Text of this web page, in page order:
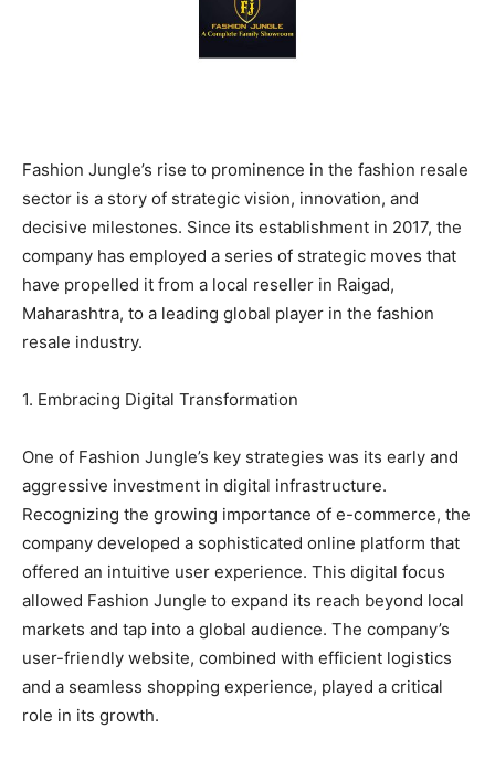
EDUCATION
LIFE STYLE
STORIES
TECH
EDUCATION
LIFE STYLE
STORIES
TECH
Fashion Jungle’s rise to prominence in the fashion resale
sector is a story of strategic vision, innovation, and
decisive milestones. Since its establishment in 2017, the
company has employed a series of strategic moves that
have propelled it from a local reseller in Raigad,
Maharashtra, to a leading global player in the fashion
resale industry.
1. Embracing Digital Transformation
One of Fashion Jungle’s key strategies was its early and
aggressive investment in digital infrastructure.
Recognizing the growing importance of e-commerce, the
company developed a sophisticated online platform that
offered an intuitive user experience. This digital focus
allowed Fashion Jungle to expand its reach beyond local
markets and tap into a global audience. The company’s
user-friendly website, combined with efficient logistics
and a seamless shopping experience, played a critical
role in its growth.